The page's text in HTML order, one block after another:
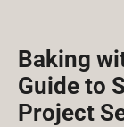
Baking
Guide to
Project